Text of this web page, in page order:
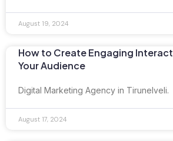
August 19, 2024
How to Create Engaging
Your Audience
Digital Marketing Agency in Tirunelveli.
August 17, 2024